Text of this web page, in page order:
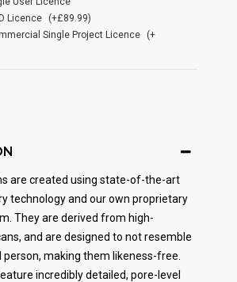
Licence
(+£89.99)
Single Project Licence
(+
are created using state-of-the-art
technology and our own proprietary
They are derived from high-
and are designed to not resemble
person, making them likeness-free.
incredibly detailed, pore-level